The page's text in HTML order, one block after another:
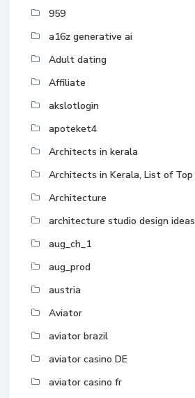
959
a16z generative ai
Adult dating
Affiliate
akslotlogin
apoteket4
Architects in kerala
Architects in Kerala, List of Top
Architecture
architecture studio design ideas
aug_ch_1
aug_prod
austria
Aviator
aviator brazil
aviator casino DE
aviator casino fr